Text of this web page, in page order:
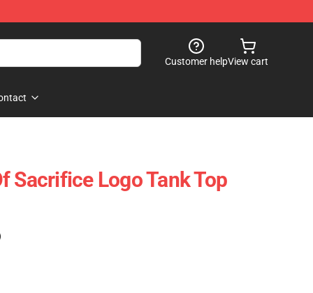
Customer helpView cart
Sacrifice Logo Tank Top